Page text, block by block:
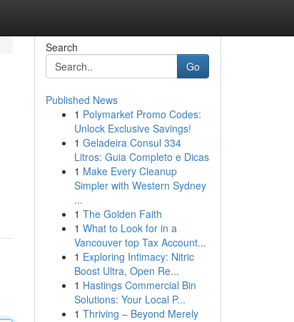
Search
Go
Published News
1 Polymarket Promo Codes:
Unlock Exclusive Savings!
1 Geladeira Consul 334
Litros: Guia Completo e Dicas
1 Make Every Cleanup
Simpler with Western Sydney
...
1 The Golden Faith
1 What to Look for in a
Vancouver top Tax Account...
1 Exploring Intimacy: Nitric
Boost Ultra, Open Re...
1 Hastings Commercial Bin
Solutions: Your Local P...
1 Thriving – Beyond Merely